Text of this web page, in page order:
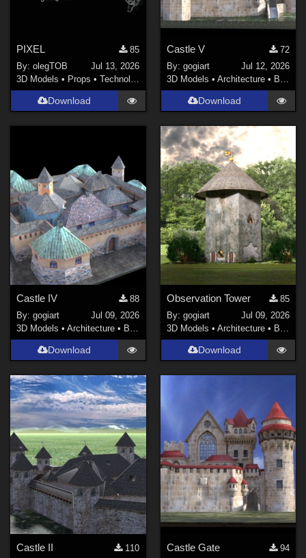
PIXEL
85
By:olegTOB
Jul 13, 2026
3D Models • Props •Technology
Download
Castle V
72
By: gogiart
Jul 12, 2026
3D Models • Architecture • Buildings
Download
Castle IV
88
By:gogiart
Jul 09, 2026
3D Models •Architecture • Buildings
Download
Observation Tower
85
By: gogiart
Jul 09, 2026
3D Models • Architecture • Buildings
Download
Castle II 110 Castle Gate 94